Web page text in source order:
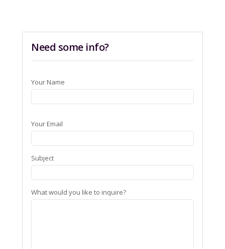
Need some info?
Your Name
Your Email
Subject
What would you like to inquire?